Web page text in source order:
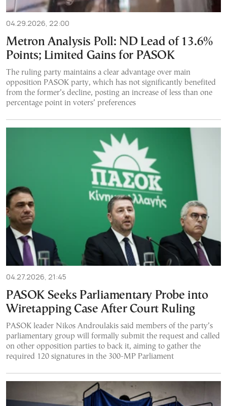
04.29.2026, 22:00
Metron Analysis Poll: ND Lead of 13.6%
Points; Limited Gains for PASOK
The ruling party maintains a clear advantage over main
opposition PASOK party, which has not significantly benefited
from the former’s decline, posting an increase of less than one
percentage point in voters’ preferences
04.27.2026, 21:45
PASOK Seeks Parliamentary Probe into
Wiretapping Case After Court Ruling
PASOK leader Nikos Androulakis said members of the party’s
parliamentary group will formally submit the request and called
on other opposition parties to back it, aiming to gather the
required 120 signatures in the 300-MP Parliament